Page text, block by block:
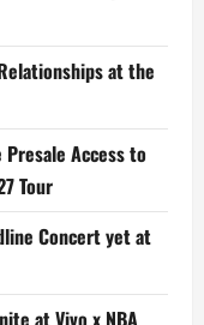
at the
Presale Access to
Tour
Concert yet at
at Vivo x NBA